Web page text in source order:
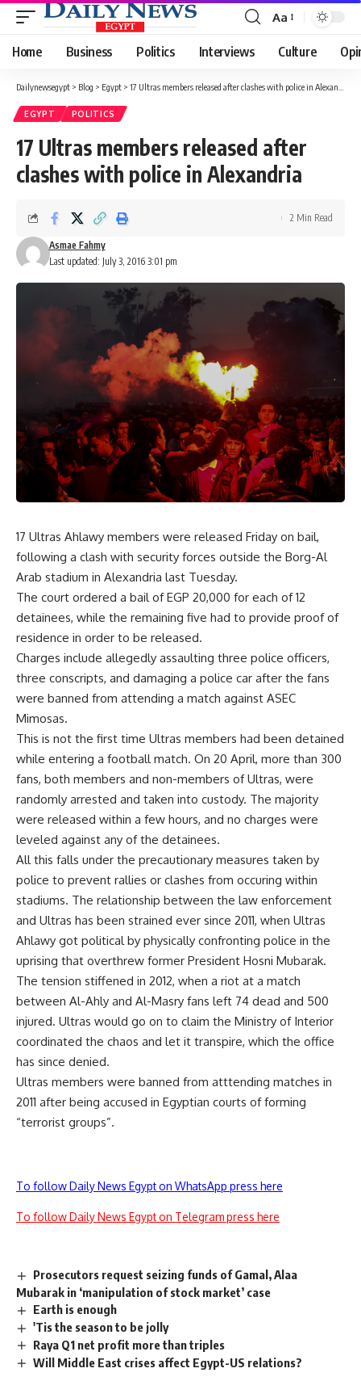
Font
Resizer
Aa
Home Business Politics Interviews Culture
Dailynewsegypt > Blog > Egypt > 17 Ultras members released after clashes with police in Alexandria
EGYPT POLITICS
17 Ultras members released after
clashes with police in Alexandria
Last updated: July 3, 2016 3:01 pm
Asmae Fahmy
2 Min Read
17 Ultras Ahlawy members were released Friday on bail,
following a clash with security forces outside the Borg-Al
Arab stadium in Alexandria last Tuesday.
The court ordered a bail of EGP 20,000 for each of 12
detainees, while the remaining five had to provide proof of
residence in order to be released.
Charges include allegedly assaulting three police officers,
three conscripts, and damaging a police car after the fans
were banned from attending a match against ASEC
Mimosas.
This is not the first time Ultras members had been detained
while entering a football match. On 20 April, more than 300
fans, both members and non-members of Ultras, were
randomly arrested and taken into custody. The majority
were released within a few hours, and no charges were
leveled against any of the detainees.
All this falls under the precautionary measures taken by
police to prevent rallies or clashes from occuring within
stadiums. The relationship between the law enforcement
and Ultras has been strained ever since 2011, when Ultras
Ahlawy got political by physically confronting police in the
uprising that overthrew former President Hosni Mubarak.
The tension stiffened in 2012, when a riot at a match
between Al-Ahly and Al-Masry fans left 74 dead and 500
injured. Ultras would go on to claim the Ministry of Interior
coordinated the chaos and let it transpire, which the office
has since denied.
Ultras members were banned from atttending matches in
2011 after being accused in Egyptian courts of forming
“terrorist groups”.
To follow Daily News Egypt on WhatsApp press here
To follow Daily News Egypt on Telegram press here
Prosecutors request seizing funds of Gamal, Alaa
Mubarak in ‘manipulation of stock market’ case
Earth is enough
'Tis the season to be jolly
Raya Q1 net profit more than triples
Will Middle East crises affect Egypt-US relations?